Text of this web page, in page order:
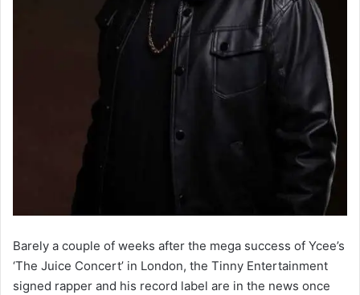
Barely a couple of weeks after the mega success of Ycee’s
‘The Juice Concert’ in London, the Tinny Entertainment
signed rapper and his record label are in the news once